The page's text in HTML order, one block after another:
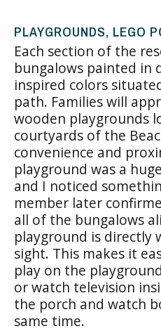
PLAYGROUNDS, LEGO
Each section of the
bungalows painted in
inspired colors
path. Families will
wooden playgrounds
courtyards of the
convenience and
playground was a
and I noticed
member later
all of the bungalows
playground is directly
sight. This makes it
play on the
or watch television
the porch and watch
same time.